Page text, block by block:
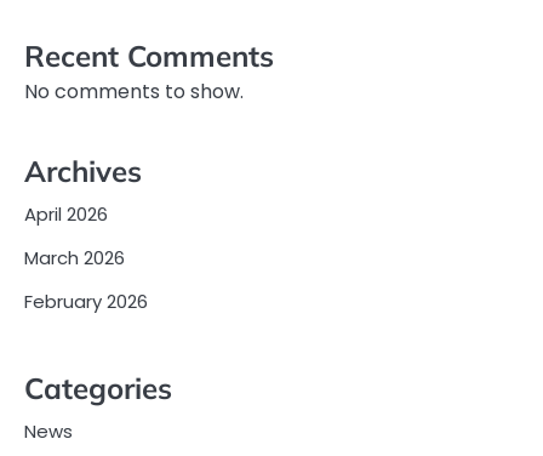
Recent Comments
No comments to show.
Archives
April 2026
March 2026
February 2026
Categories
News